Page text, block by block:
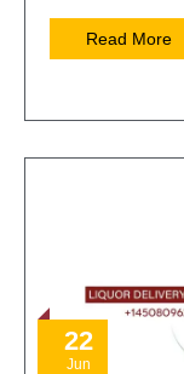
Read More
22
Jun